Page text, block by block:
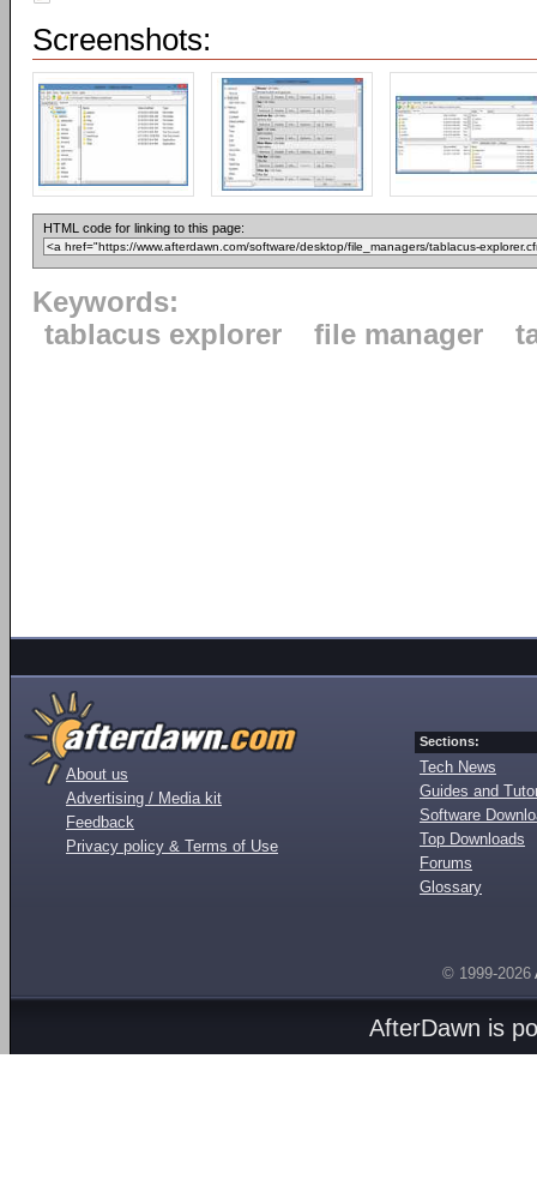
Screenshots:
HTML code for linking to this page:
Keywords:
tablacus explorer
file manager
About us
Advertising / Media kit
Feedback
Privacy policy & Terms of Use
Sections:
Tech News
Guides and
Software
Top Downloads
Forums
Glossary
© 1999-2026
AfterDawn is